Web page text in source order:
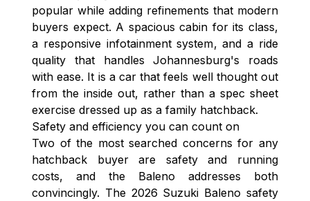
popular while adding refinements that modern
buyers expect. A spacious cabin for its class,
a responsive infotainment system, and a ride
quality that handles Johannesburg's roads
with ease. It is a car that feels well thought out
from the inside out, rather than a spec sheet
exercise dressed up as a family hatchback.
Safety and efficiency you can count on
Two of the most searched concerns for any
hatchback buyer are safety and running
costs, and the Baleno addresses both
convincingly. The 2026 Suzuki Baleno safety